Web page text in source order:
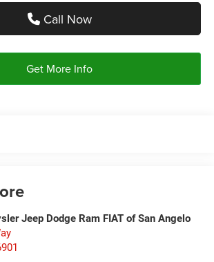
Call Now
Get More Info
Jeep Dodge Ram FIAT of San Angelo